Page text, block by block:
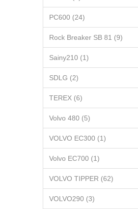
PC600 (24)
Rock Breaker SB 81 (9)
Sainy210 (1)
SDLG (2)
TEREX (6)
Volvo 480 (5)
VOLVO EC300 (1)
Volvo EC700 (1)
VOLVO TIPPER (62)
VOLVO290 (3)